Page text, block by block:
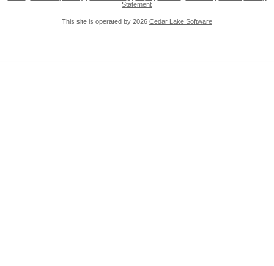
Statement
This site is operated by 2026 Cedar Lake Software